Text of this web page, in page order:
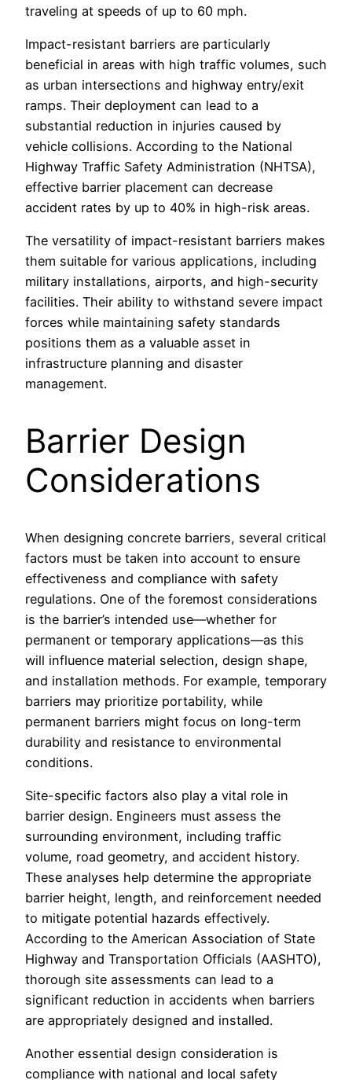
traveling at speeds of up to 60 mph.
Impact-resistant barriers are particularly
beneficial in areas with high traffic volumes, such
as urban intersections and highway entry/exit
ramps. Their deployment can lead to a
substantial reduction in injuries caused by
vehicle collisions. According to the National
Highway Traffic Safety Administration (NHTSA),
effective barrier placement can decrease
accident rates by up to 40% in high-risk areas.
The versatility of impact-resistant barriers makes
them suitable for various applications, including
military installations, airports, and high-security
facilities. Their ability to withstand severe impact
forces while maintaining safety standards
positions them as a valuable asset in
infrastructure planning and disaster
management.
Barrier Design
Considerations
When designing concrete barriers, several critical
factors must be taken into account to ensure
effectiveness and compliance with safety
regulations. One of the foremost considerations
is the barrier’s intended use—whether for
permanent or temporary applications—as this
will influence material selection, design shape,
and installation methods. For example, temporary
barriers may prioritize portability, while
permanent barriers might focus on long-term
durability and resistance to environmental
conditions.
Site-specific factors also play a vital role in
barrier design. Engineers must assess the
surrounding environment, including traffic
volume, road geometry, and accident history.
These analyses help determine the appropriate
barrier height, length, and reinforcement needed
to mitigate potential hazards effectively.
According to the American Association of State
Highway and Transportation Officials (AASHTO),
thorough site assessments can lead to a
significant reduction in accidents when barriers
are appropriately designed and installed.
Another essential design consideration is
compliance with national and local safety